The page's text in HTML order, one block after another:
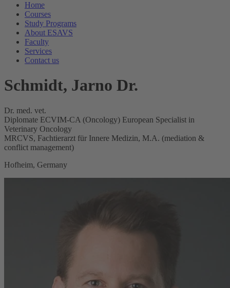
Home
Courses
Study Programs
About ESAVS
Faculty
Services
Contact us
Schmidt, Jarno Dr.
Dr. med. vet.
Diplomate ECVIM-CA (Oncology) European Specialist in
Veterinary Oncology
MRCVS, Fachtierarzt für Innere Medizin, M.A. (mediation &
conflict management)
Hofheim, Germany